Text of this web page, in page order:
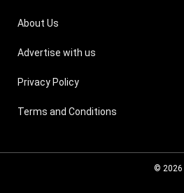
About Us
Advertise with us
Privacy Policy
Terms and Conditions
© 2026